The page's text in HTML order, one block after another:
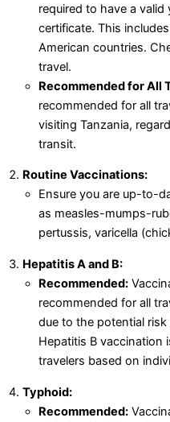
required to have a
certificate. This
American countries.
travel.
Recommended for All
recommended for all
visiting Tanzania,
transit.
Routine Vaccinations:
Ensure you are up-to-
as measles-mumps-
pertussis, varicella
Hepatitis A and B:
Recommended:
recommended for all
due to the potential
Hepatitis B vaccination
travelers based on
Typhoid:
Recommended: